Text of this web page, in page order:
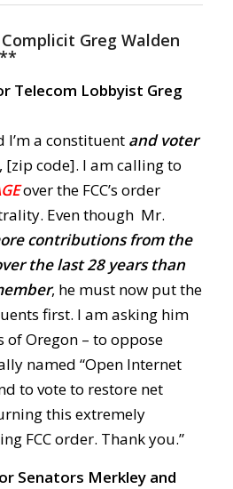
Greg Walden
Telecom Lobbyist Greg
I’m a constituent and voter
code]. I am calling to
over the FCC’s order
Even though Mr.
contributions from the
the last 28 years than
, he must now put the
first. I am asking him
Oregon – to oppose
named “Open Internet
to vote to restore net
this extremely
FCC order. Thank you.”
Senators Merkley and